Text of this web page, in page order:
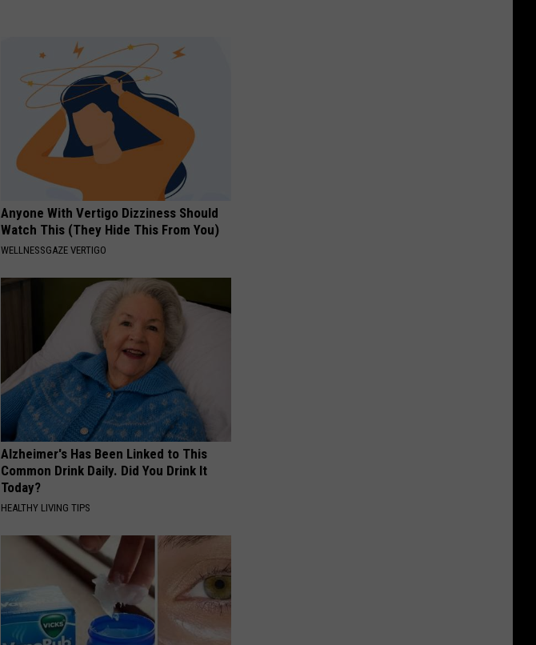
Anyone With Vertigo Dizziness Should
Watch This (They Hide This From You)
WELLNESSGAZE VERTIGO
Alzheimer's Has Been Linked to This
Common Drink Daily. Did You Drink It
Today?
HEALTHY LIVING TIPS